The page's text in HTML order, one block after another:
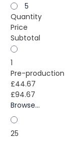
5
Quantity
Price
Subtotal
1
Pre-production
£44.67
£94.67
Browse...
25